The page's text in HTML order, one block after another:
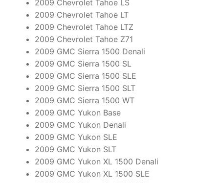
2009 Chevrolet Tahoe LS
2009 Chevrolet Tahoe LT
2009 Chevrolet Tahoe LTZ
2009 Chevrolet Tahoe Z71
2009 GMC Sierra 1500 Denali
2009 GMC Sierra 1500 SL
2009 GMC Sierra 1500 SLE
2009 GMC Sierra 1500 SLT
2009 GMC Sierra 1500 WT
2009 GMC Yukon Base
2009 GMC Yukon Denali
2009 GMC Yukon SLE
2009 GMC Yukon SLT
2009 GMC Yukon XL 1500 Denali
2009 GMC Yukon XL 1500 SLE